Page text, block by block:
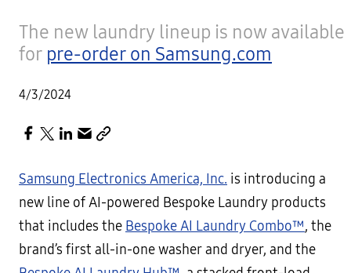
The new laundry lineup is now available
for pre-order on Samsung.com
4/3/2024
Samsung Electronics America, Inc. is introducing a
new line of AI-powered Bespoke Laundry products
that includes the Bespoke AI Laundry Combo™, the
brand’s first all-in-one washer and dryer, and the